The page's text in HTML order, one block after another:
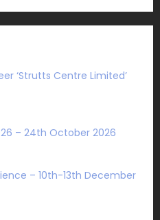
‘Strutts Centre Limited’
– 24th October 2026
– 10th-13th December